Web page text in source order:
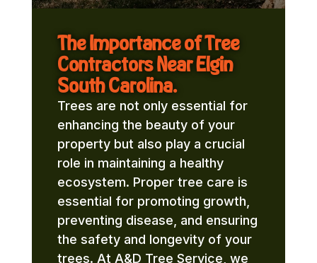
The Importance of Tree
Contractors Near Elgin
South Carolina.
Trees are not only essential for
enhancing the beauty of your
property but also play a crucial
role in maintaining a healthy
ecosystem. Proper tree care is
essential for promoting growth,
preventing disease, and ensuring
the safety and longevity of your
trees. At A&D Tree Service, we